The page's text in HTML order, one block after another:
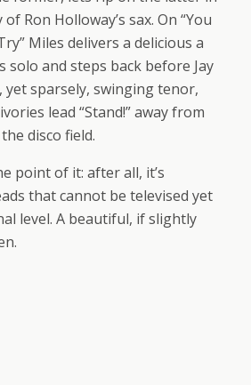
Ron Holloway’s sax. On “You
Miles delivers a delicious a
solo and steps back before Jay
yet sparsely, swinging tenor,
lead “Stand!” away from
disco field.
point of it: after all, it’s
that cannot be televised yet
level. A beautiful, if slightly